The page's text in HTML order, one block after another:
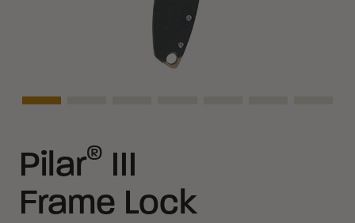
Pilar®
III
Frame Lock